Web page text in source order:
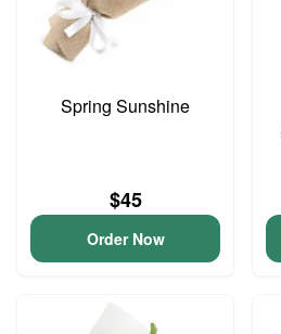
Spring Sunshine
$45
Order Now